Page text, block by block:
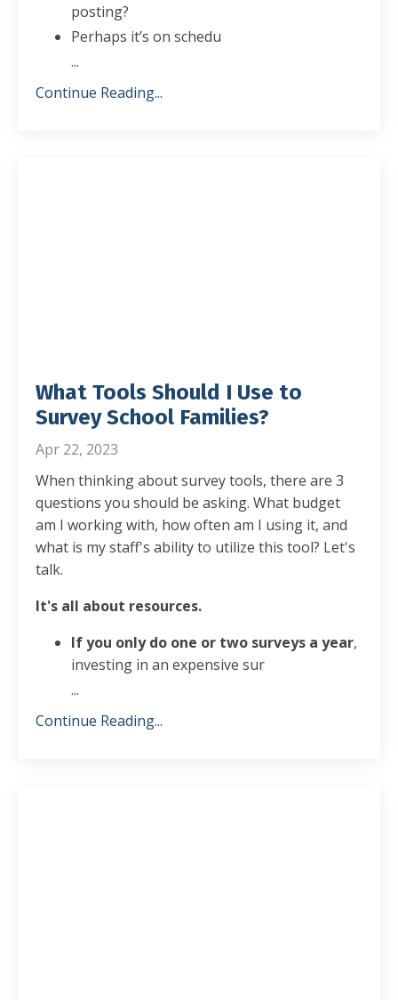
posting?
Perhaps it’s on schedu
...
Continue Reading...
What Tools Should I Use to
Survey School Families?
Apr 22, 2023
When thinking about survey tools, there are 3
questions you should be asking. What budget
am I working with, how often am I using it, and
what is my staff's ability to utilize this tool? Let's
talk.
It's all about resources.
If you only do one or two surveys a year,
investing in an expensive sur
...
Continue Reading...